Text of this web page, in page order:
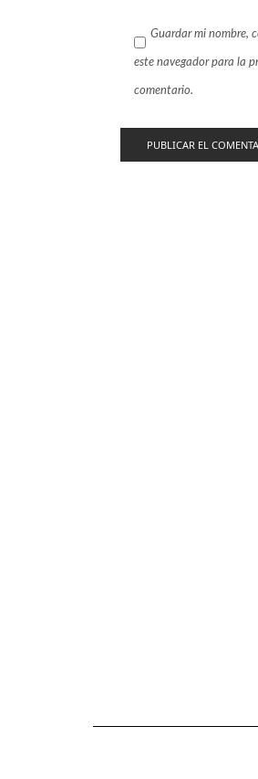
Guardar mi nombre,
este navegador para la
comentario.